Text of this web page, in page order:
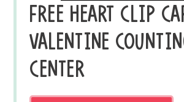
FREE HEART CLIP
VALENTINE
CENTER